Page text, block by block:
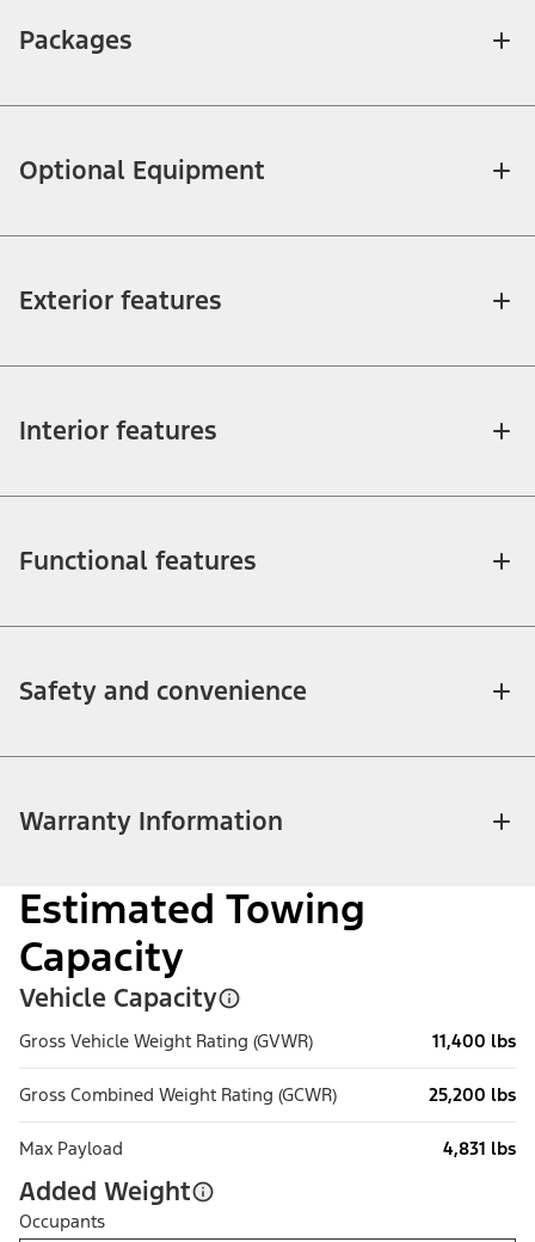
Packages
Optional Equipment
Exterior features
Interior features
Functional features
Safety and convenience
Warranty Information
Estimated Towing
Capacity
Vehicle Capacity
Gross Vehicle Weight Rating (GVWR) 11,400 lbs
Gross Combined Weight Rating (GCWR) 25,200 lbs
Max Payload 4,831 lbs
Added Weight
Occupants